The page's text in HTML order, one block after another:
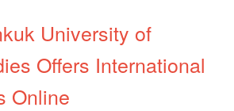
University of
Offers International
Online